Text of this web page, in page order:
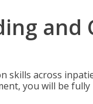
and
skills across
you will be